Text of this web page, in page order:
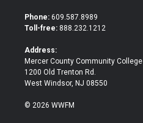
t
e
b
o
Phone: 609.587.8989
Toll-free: 888.232.1212
Address:
Mercer County Community College
1200 Old Trenton Rd.
West Windsor, NJ 08550
© 2026 WWFM